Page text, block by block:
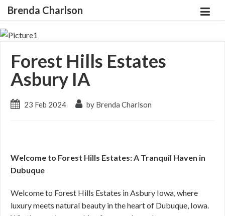
Brenda Charlson
Forest Hills Estates
Asbury IA
23 Feb 2024 by Brenda Charlson
Welcome to Forest Hills Estates: A Tranquil Haven in
Dubuque
Welcome to Forest Hills Estates in Asbury Iowa, where
luxury meets natural beauty in the heart of Dubuque, Iowa.